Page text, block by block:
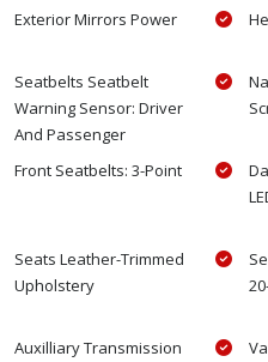
Exterior Mirrors Power
Seatbelts Seatbelt
Warning Sensor: Driver
And Passenger
Front Seatbelts: 3-Point
Seats Leather-Trimmed
Upholstery
Auxilliary Transmission